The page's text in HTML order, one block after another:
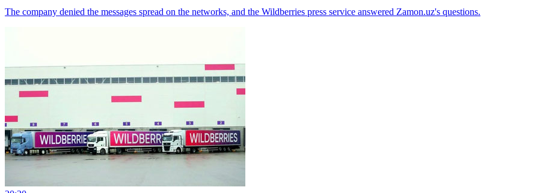
The company denied the messages spread on the networks, and the Wildberries press service answered Zamon.uz's questions.